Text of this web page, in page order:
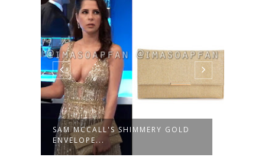
SAM MCCALL'S SHIMMERY GOLD
ENVELOPE...